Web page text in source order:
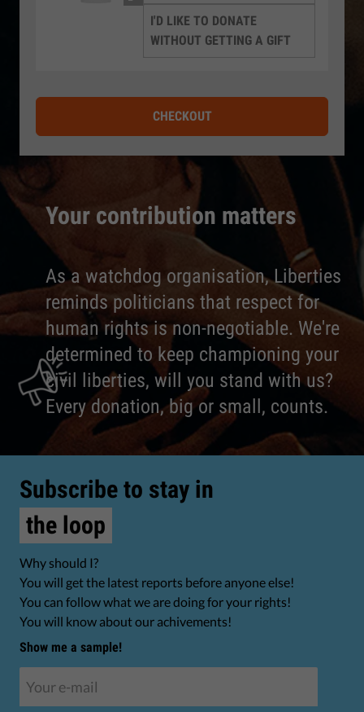
Your contribution matters
As a watchdog organisation, Liberties
reminds politicians that respect for
human rights is non-negotiable. We're
determined to keep championing your
civil liberties, will you stand with us?
Every donation, big or small, counts.
I'D LIKE TO DONATE
WITHOUT GETTING A GIFT
CHECKOUT
Subscribe to stay in
the loop
Why should I?
You will get the latest reports before anyone else!
You can follow what we are doing for your rights!
You will know about our achivements!
Show me a sample!